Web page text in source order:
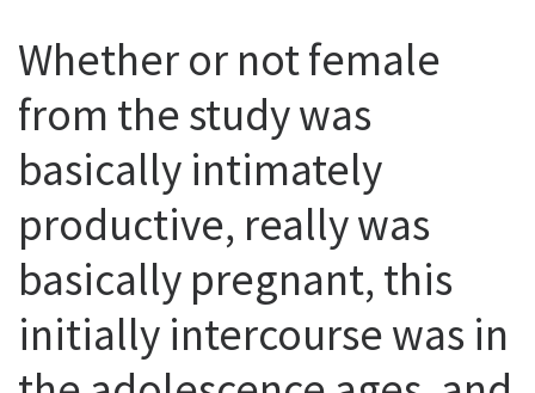
Whether or not female
from the study was
basically intimately
productive, really was
basically pregnant, this
initially intercourse was in